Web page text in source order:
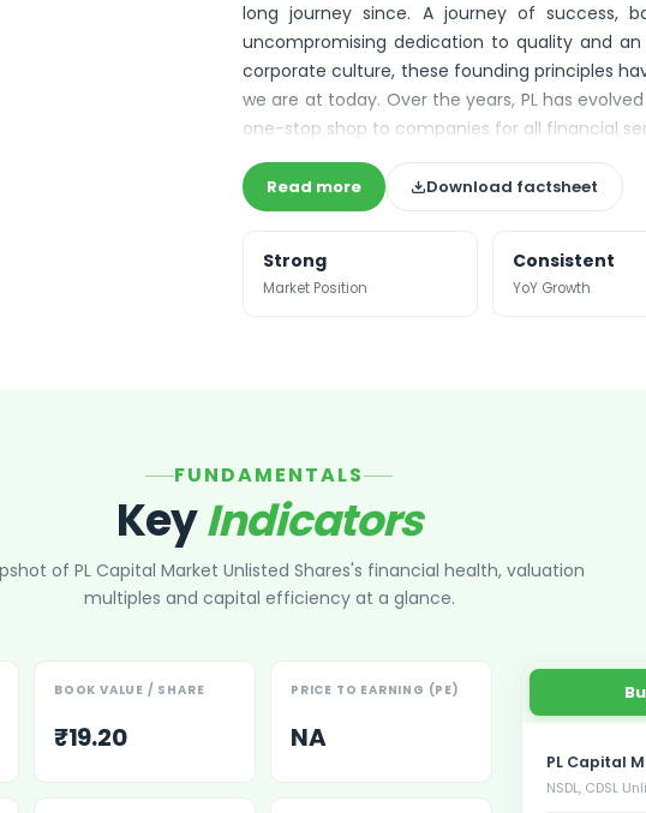
long journey since. A journey of success,
uncompromising dedication to quality and
corporate culture, these founding principles
we are at today. Over the years, PL has
one-stop shop to companies for all financial
Read more Download factsheet
Strong
Market Position
Consistent
YoY Growth
FUNDAMENTALS
KeyIndicators
of PL Capital Market Unlisted Shares's financial health, valuation
multiples and capital efficiency at a glance.
BOOK VALUE / SHARE
₹19.20
PRICE TO EARNING (PE)
NA
PL Capital
NSDL, CDSL